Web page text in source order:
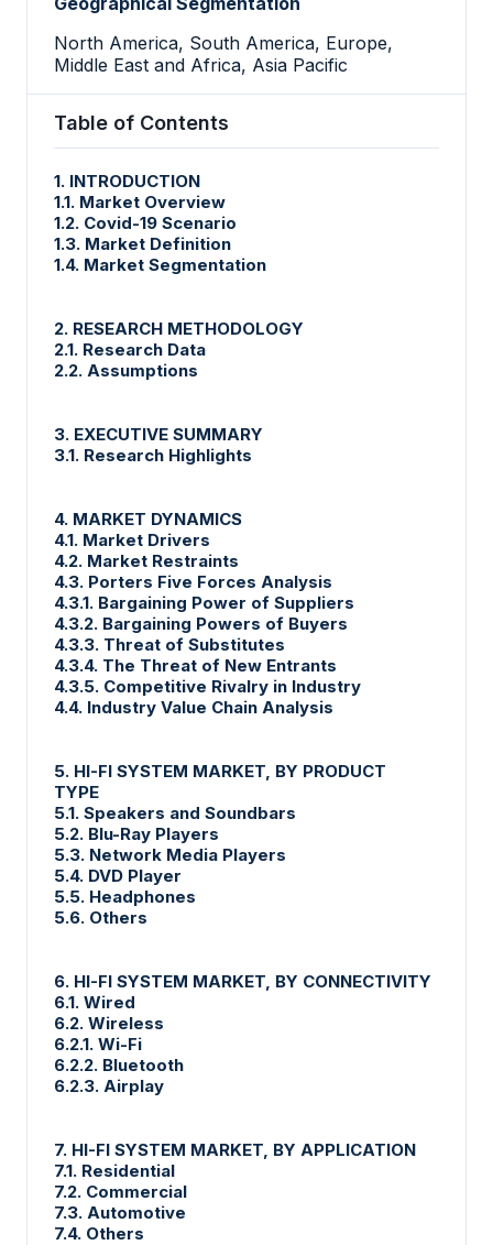
North America, South America, Europe,
Middle East and Africa, Asia Pacific
Table of Contents
1. INTRODUCTION
1.1. Market Overview
1.2. Covid-19 Scenario
1.3. Market Definition
1.4. Market Segmentation
2. RESEARCH METHODOLOGY
2.1. Research Data
2.2. Assumptions
3. EXECUTIVE SUMMARY
3.1. Research Highlights
4. MARKET DYNAMICS
4.1. Market Drivers
4.2. Market Restraints
4.3. Porters Five Forces Analysis
4.3.1. Bargaining Power of Suppliers
4.3.2. Bargaining Powers of Buyers
4.3.3. Threat of Substitutes
4.3.4. The Threat of New Entrants
4.3.5. Competitive Rivalry in Industry
4.4. Industry Value Chain Analysis
5. HI-FI SYSTEM MARKET, BY PRODUCT
TYPE
5.1. Speakers and Soundbars
5.2. Blu-Ray Players
5.3. Network Media Players
5.4. DVD Player
5.5. Headphones
5.6. Others
6. HI-FI SYSTEM MARKET, BY CONNECTIVITY
6.1. Wired
6.2. Wireless
6.2.1. Wi-Fi
6.2.2. Bluetooth
6.2.3. Airplay
7. HI-FI SYSTEM MARKET, BY APPLICATION
7.1. Residential
7.2. Commercial
7.3. Automotive
7.4. Others